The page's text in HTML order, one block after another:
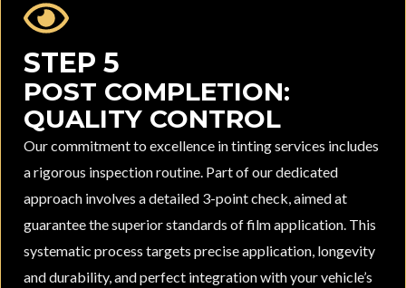
STEP 5
POST COMPLETION:
QUALITY CONTROL
Our commitment to excellence in tinting services includes
a rigorous inspection routine. Part of our dedicated
approach involves a detailed 3-point check, aimed at
guarantee the superior standards of film application. This
systematic process targets precise application, longevity
and durability, and perfect integration with your vehicle’s